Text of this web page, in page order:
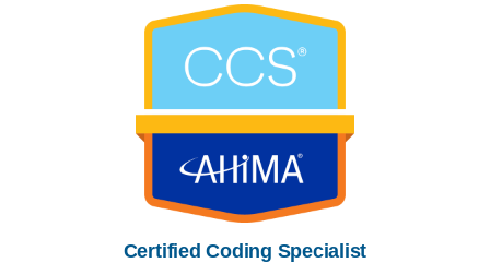
Certified Coding Specialist